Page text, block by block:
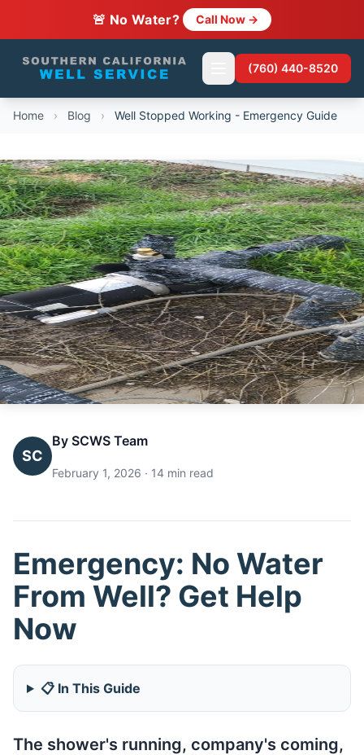
🚨 No Water? Call Now →
(760) 440-8520
Home › Blog › Well Stopped Working - Emergency Guide
SC
By SCWS Team
February 1, 2026 · 14 min read
Emergency: No Water
From Well? Get Help
Now
📋 In This Guide
The shower's running, company's coming,